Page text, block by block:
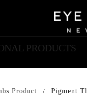
PRODUCTS
Pigment